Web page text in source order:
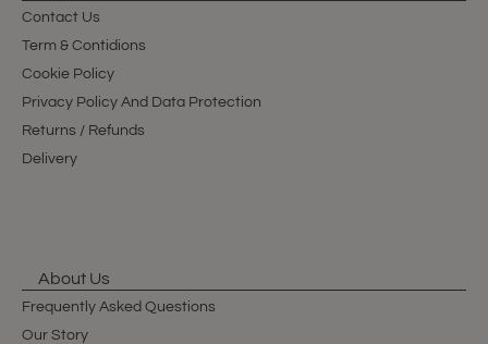
Contact Us
Term & Contidions
Cookie Policy
Privacy Policy And Data Protection
Returns / Refunds
Delivery
About Us
Frequently Asked Questions
Our Story